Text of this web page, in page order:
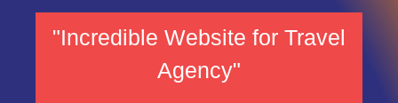
"Incredible Website for Travel
Agency"